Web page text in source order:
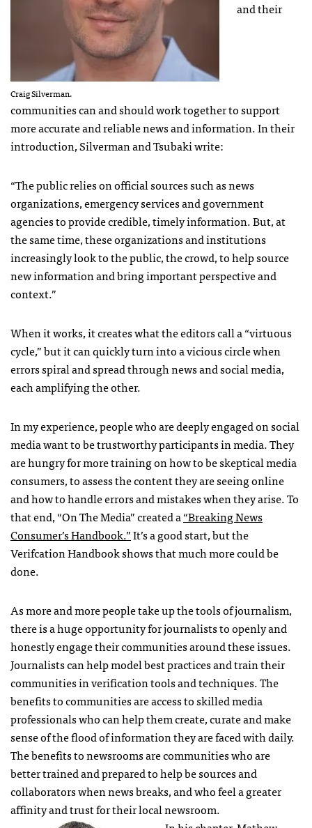
Craig Silverman.
and their
communities can and should work together to support
more accurate and reliable news and information. In their
introduction, Silverman and Tsubaki write:
“The public relies on official sources such as news
organizations, emergency services and government
agencies to provide credible, timely information. But, at
the same time, these organizations and institutions
increasingly look to the public, the crowd, to help source
new information and bring important perspective and
context.”
When it works, it creates what the editors call a “virtuous
cycle,” but it can quickly turn into a vicious circle when
errors spiral and spread through news and social media,
each amplifying the other.
In my experience, people who are deeply engaged on social
media want to be trustworthy participants in media. They
are hungry for more training on how to be skeptical media
consumers, to assess the content they are seeing online
and how to handle errors and mistakes when they arise. To
that end, “On The Media” created a“Breaking News
Consumer’s Handbook.”It’s a good start, but the
Verifcation Handbook shows that much more could be
done.
As more and more people take up the tools of journalism,
there is a huge opportunity for journalists to openly and
honestly engage their communities around these issues.
Journalists can help model best practices and train their
communities in verification tools and techniques. The
benefits to communities are access to skilled media
professionals who can help them create, curate and make
sense of the flood of information they are faced with daily.
The benefits to newsrooms are communities who are
better trained and prepared to help be sources and
collaborators when news breaks, and who feel a greater
affinity and trust for their local newsroom.